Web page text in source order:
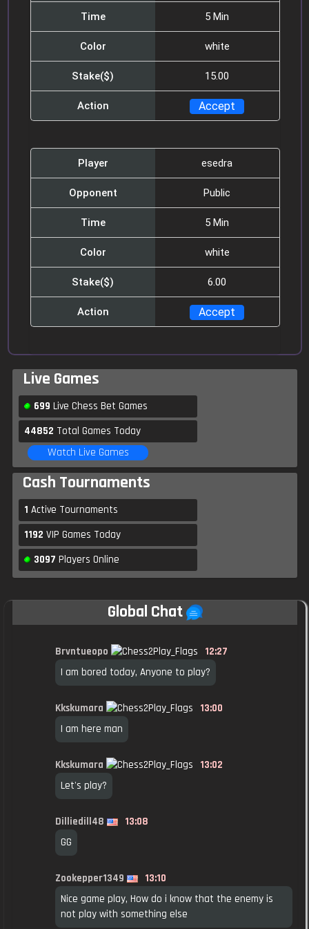
Time 5 Min
Color white
Stake($) 15.00
Action
Player esedra
Opponent Public
Time 5 Min
Color white
Stake($) 6.00
Action
Live Games
699 Live Chess Bet Games
44852 Total Games Today
Watch Live Games
Cash Tournaments
1 Active Tournaments
1192 VIP Games Today
3097 Players Online
Global Chat
Mr.howdy1
10min pls and 5$
Hello guys
Enmanueljhony
09:35
who will play me?
Enmanueljhony
10:14
$100 game?
Mitchg
10:14
10 minutes, 5$ anyone?
Vinsin5629
10:14
Anyone for $5, 7min?
Feverfor81
10:15
Go ahead and create your invite, someone will
Feverfor81
10:17
Ok I am accpet you are challenge
Cicada2002
Hello guys
Phreak
10:18
Hi mate, 5 mins $10-$20 anyone let's go
Anyone else for 5mins $100-$800 game?
Brvntueopo
12:27
I am bored today, Anyone to play?
Kkskumara
13:00
I am here man
Kkskumara
13:02
Let's play?
Dilliedill48
13:08
GG
Zookepper1349
13:10
Nice game play, How do i know that the enemy is
not play with something else